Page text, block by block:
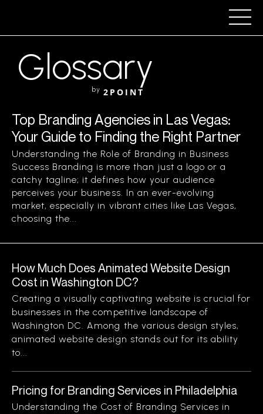
Glossary
by 2POINT
Top Branding Agencies in Las Vegas:
Your Guide to Finding the Right Partner
Understanding the Role of Branding in Business
Success Branding is more than just a logo or a
catchy tagline; it defines how your audience
perceives your business. In an ever-evolving
market, especially in vibrant cities like Las Vegas,
choosing the...
How Much Does Animated Website Design
Cost in Washington DC?
Creating a visually captivating website is crucial for
businesses in the competitive landscape of
Washington DC. Among the various design styles,
animated website design stands out for its ability
to...
Pricing for Branding Services in Philadelphia
Understanding the Cost of Branding Services in